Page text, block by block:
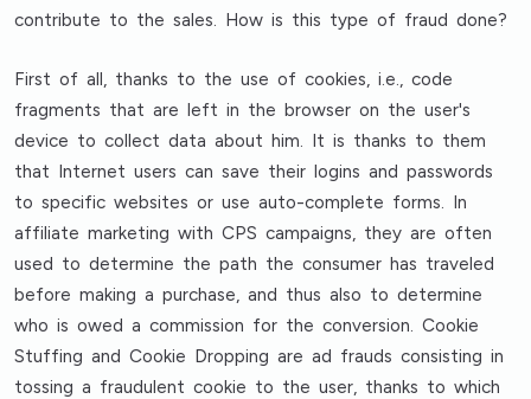
contribute to the sales. How is this type of fraud done?
First of all, thanks to the use of cookies, i.e., code
fragments that are left in the browser on the user's
device to collect data about him. It is thanks to them
that Internet users can save their logins and passwords
to specific websites or use auto-complete forms. In
affiliate marketing with CPS campaigns, they are often
used to determine the path the consumer has traveled
before making a purchase, and thus also to determine
who is owed a commission for the conversion. Cookie
Stuffing and Cookie Dropping are ad frauds consisting in
tossing a fraudulent cookie to the user, thanks to which